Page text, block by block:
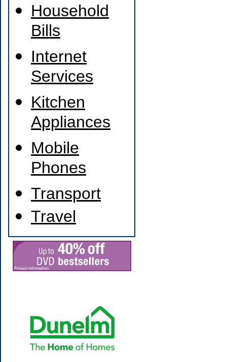
Household
Bills
Internet
Services
Kitchen
Appliances
Mobile
Phones
Transport
Travel